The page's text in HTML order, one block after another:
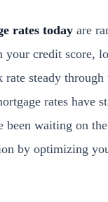
rates today are
credit score,
steady
rates have
waiting on
by optimizing